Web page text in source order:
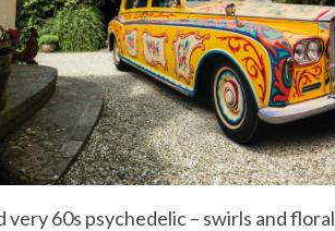
60s psychedelic – swirls and